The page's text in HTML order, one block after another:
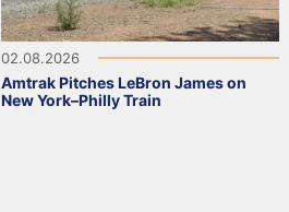
02.08.2026
Amtrak Pitches LeBron James on
New York–Philly Train